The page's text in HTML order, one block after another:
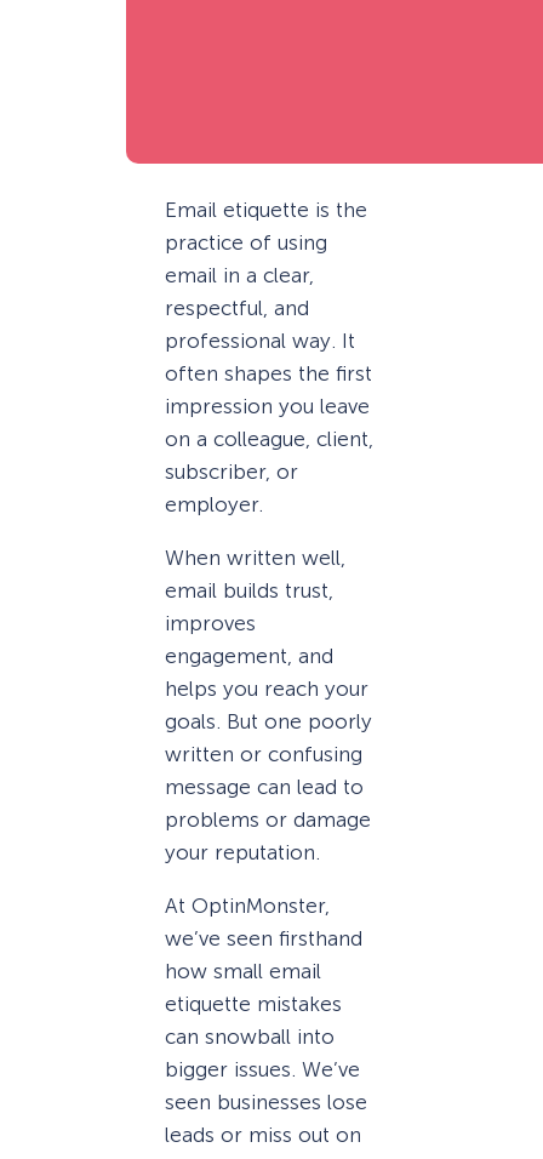
Email etiquette is the
practice of using
email in a clear,
respectful, and
professional way. It
often shapes the first
impression you leave
on a colleague, client,
subscriber, or
employer.
When written well,
email builds trust,
improves
engagement, and
helps you reach your
goals. But one poorly
written or confusing
message can lead to
problems or damage
your reputation.
At OptinMonster,
we’ve seen firsthand
how small email
etiquette mistakes
can snowball into
bigger issues. We’ve
seen businesses lose
leads or miss out on